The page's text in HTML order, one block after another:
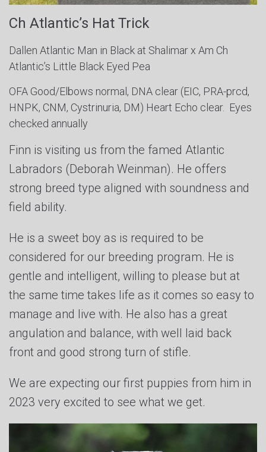
Ch Atlantic’s Hat Trick
Dallen Atlantic Man in Black at Shalimar x Am Ch
Atlantic’s Little Black Eyed Pea
OFA Good/Elbows normal, DNA clear (EIC, PRA-prcd,
HNPK, CNM, Cystrinuria, DM) Heart Echo clear. Eyes
checked annually
Finn is visiting us from the famed Atlantic
Labradors (Deborah Weinman). He offers
strong breed type aligned with soundness and
field ability.
He is a sweet boy as is required to be
considered for our breeding program. He is
gentle and intelligent, willing to please but at
the same time takes life as it comes so easy to
manage and live with. He also has a great
angulation and balance, with well laid back
front and good strong turn of stifle.
We are expecting our first puppies from him in
2023 very excited to see what we get.